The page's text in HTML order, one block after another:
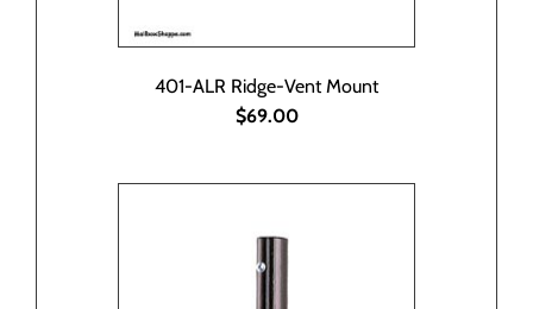
401-ALR Ridge-Vent Mount
$69.00